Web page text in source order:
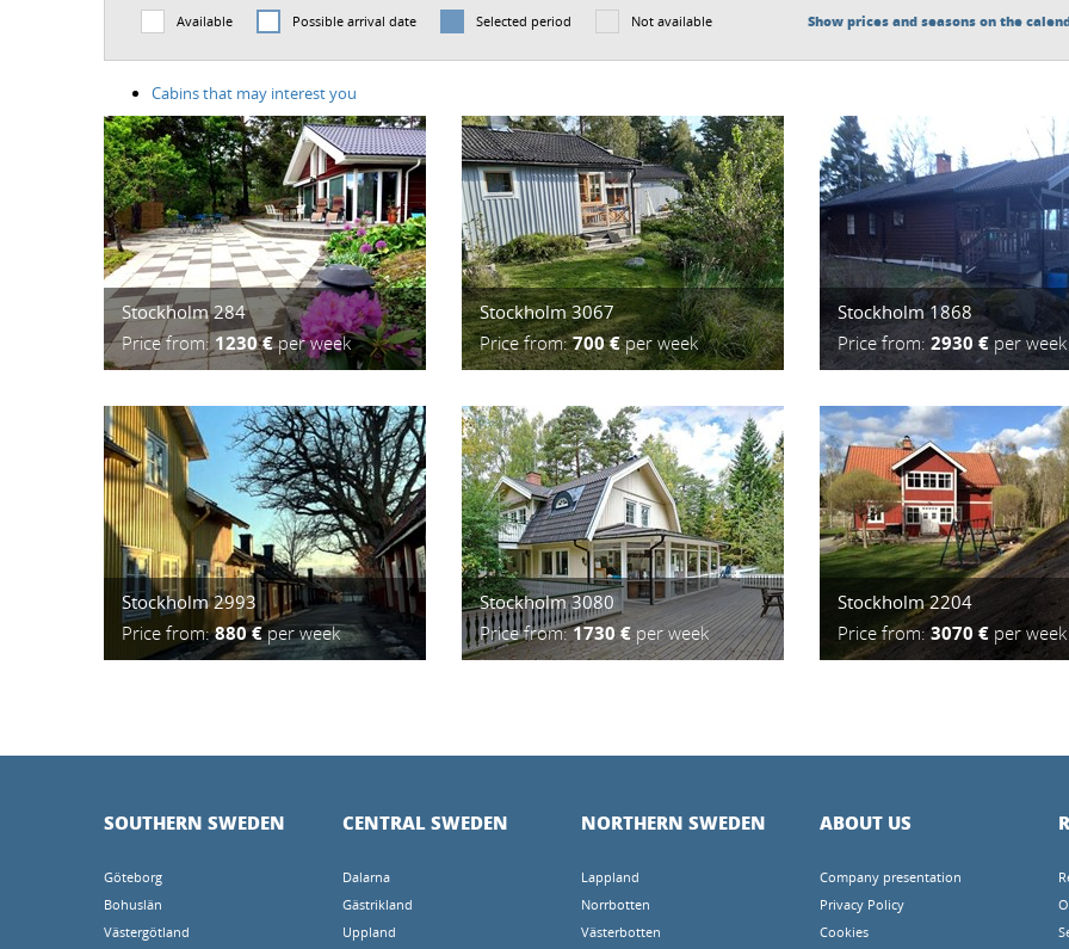
Available Possible arrival date Selected period Not available Show prices and seasons on the
Cabins that may interest you
Stockholm 284
Price from:1230 €per week
Stockholm 3067
Price from:700 €per week
Stockholm 1868
Price from: 2930 €per week
Stockholm 2993
Price from:880 €per week
Stockholm 3080
Price from:1730 €per week
Stockholm 2204
Price from:3070 € per week
SOUTHERN SWEDEN
Göteborg
Bohuslän
Västergötland
CENTRAL SWEDEN
Dalarna
Gästrikland
Uppland
NORTHERN SWEDEN
Lappland
Norrbotten
Västerbotten
ABOUT US
Company presentation
Privacy Policy
Cookies